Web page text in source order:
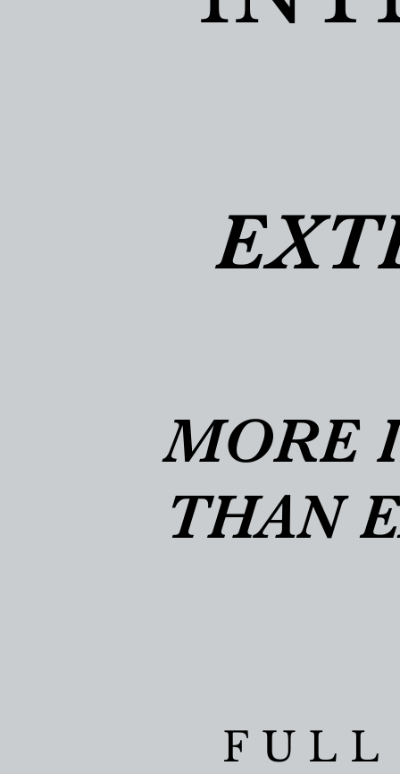
MORE
THAN
MORE
THAN
FULL
FULL